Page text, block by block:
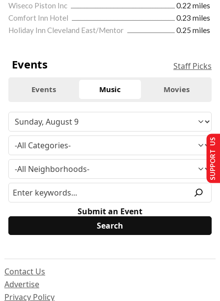
Wiseco Piston Inc
0.22 miles
Comfort Inn Hotel
0.23 miles
Holiday Inn Cleveland East/Mentor
0.25 miles
Events Staff Picks
Events Music Movies
Submit an Event
Contact Us
Advertise
Privacy Policy
SUPPORT US